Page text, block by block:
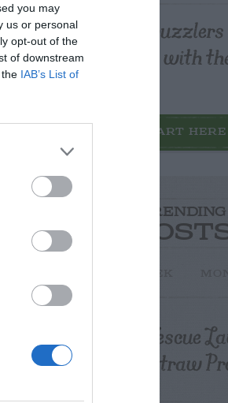
you may
us or personal
opt-out of the
of downstream
IAB’s List of
Post your
others with
START HERE
TRENDING
Fescue
Straw